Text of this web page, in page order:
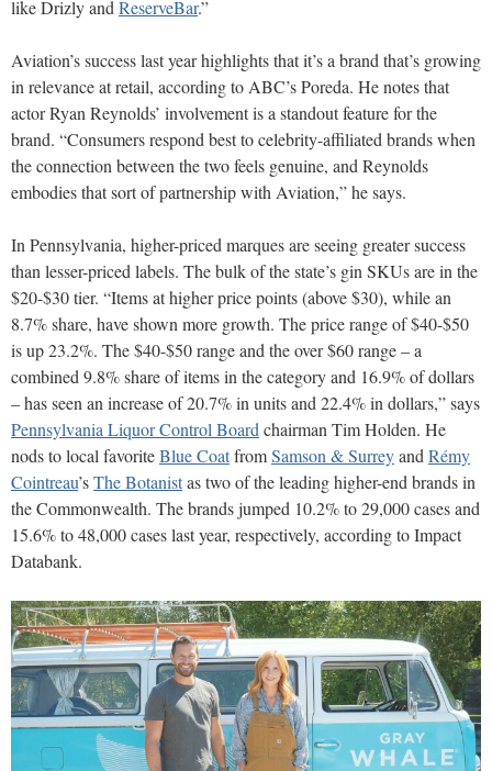
like Drizly and ReserveBar.”
Aviation’s success last year highlights that it’s a brand that’s growing
in relevance at retail, according to ABC’s Poreda. He notes that
actor Ryan Reynolds’ involvement is a standout feature for the
brand. “Consumers respond best to celebrity-affiliated brands when
the connection between the two feels genuine, and Reynolds
embodies that sort of partnership with Aviation,” he says.
In Pennsylvania, higher-priced marques are seeing greater success
than lesser-priced labels. The bulk of the state’s gin SKUs are in the
$20-$30 tier. “Items at higher price points (above $30), while an
8.7% share, have shown more growth. The price range of $40-$50
is up 23.2%. The $40-$50 range and the over $60 range – a
combined 9.8% share of items in the category and 16.9% of dollars
– has seen an increase of 20.7% in units and 22.4% in dollars,” says
Pennsylvania Liquor Control Board chairman Tim Holden. He
nods to local favoriteBlue CoatfromSamson & Surreyand Rémy
Cointreau’sThe Botanistas two of the leading higher-end brands in
the Commonwealth. The brands jumped 10.2% to 29,000 cases and
15.6% to 48,000 cases last year, respectively, according to Impact
Databank.